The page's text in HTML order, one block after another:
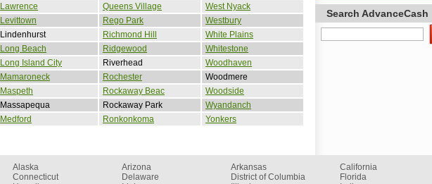
Lawrence Queens Village
West Nyack
Levittown Rego Park
Westbury
Lindenhurst Richmond Hill
White Plains
Long Beach Ridgewood
Whitestone
Long Island City Riverhead
Woodhaven
Mamaroneck Rochester
Woodmere
Maspeth Rockaway Beac
Woodside
Massapequa Rockaway Park
Wyandanch
Medford Ronkonkoma Yonkers
Search AdvanceCash
Alaska Arizona Arkansas
California
Connecticut Delaware District of Columbia
Florida